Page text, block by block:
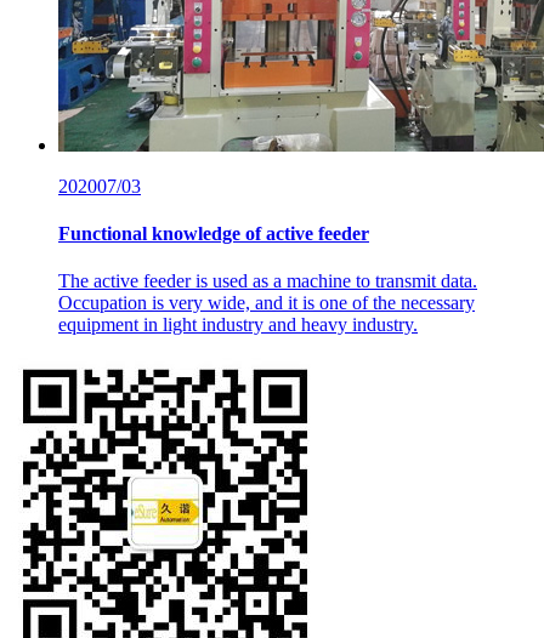
202007/03
Functional knowledge of active feeder
The active feeder is used as a machine to transmit data.
Occupation is very wide, and it is one of the necessary
equipment in light industry and heavy industry.